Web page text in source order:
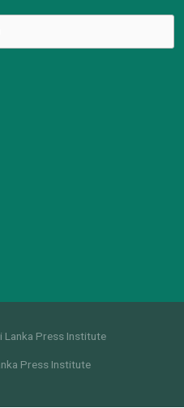
Press Institute
Press Institute